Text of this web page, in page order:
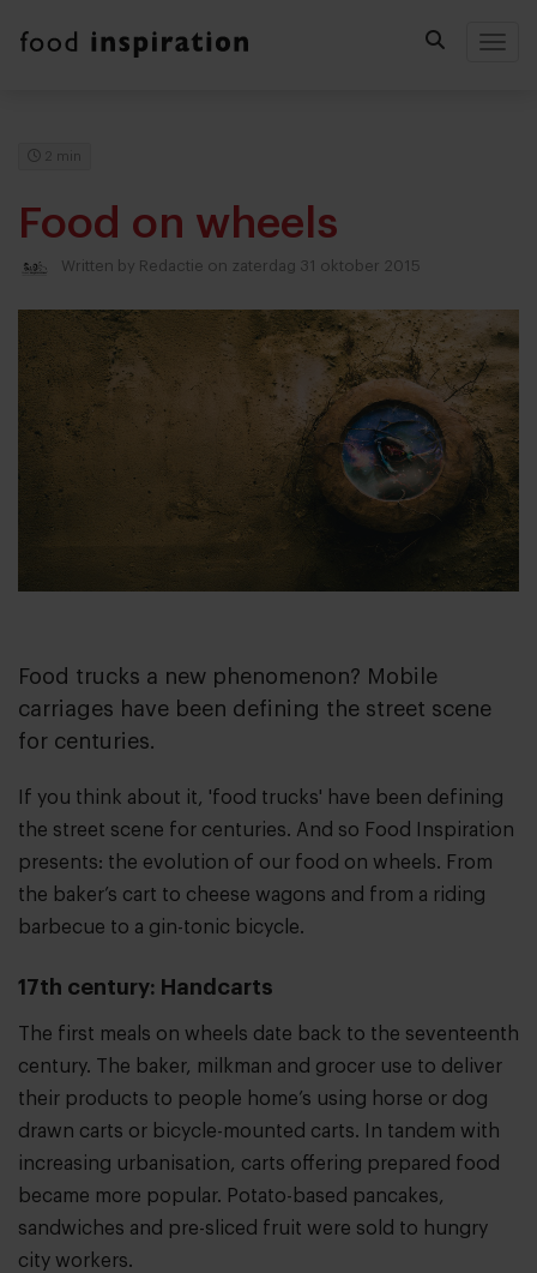
2 min
Food on wheels
Written by Redactie on zaterdag 31 oktober 2015
Food trucks a new phenomenon? Mobile
carriages have been defining the street scene
for centuries.
If you think about it, 'food trucks' have been defining
the street scene for centuries. And so Food Inspiration
presents: the evolution of our food on wheels. From
the baker’s cart to cheese wagons and from a riding
barbecue to a gin-tonic bicycle.
17th century: Handcarts
The first meals on wheels date back to the seventeenth
century. The baker, milkman and grocer use to deliver
their products to people home’s using horse or dog
drawn carts or bicycle-mounted carts. In tandem with
increasing urbanisation, carts offering prepared food
became more popular. Potato-based pancakes,
sandwiches and pre-sliced fruit were sold to hungry
city workers.